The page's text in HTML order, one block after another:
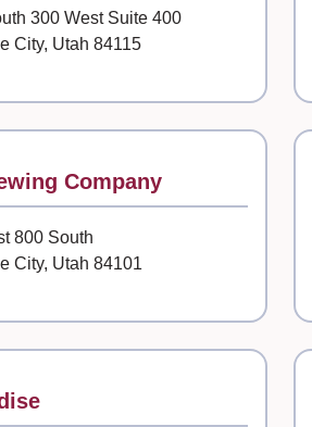
300 West Suite 400
City, Utah 84115
Company
800 South
City, Utah 84101